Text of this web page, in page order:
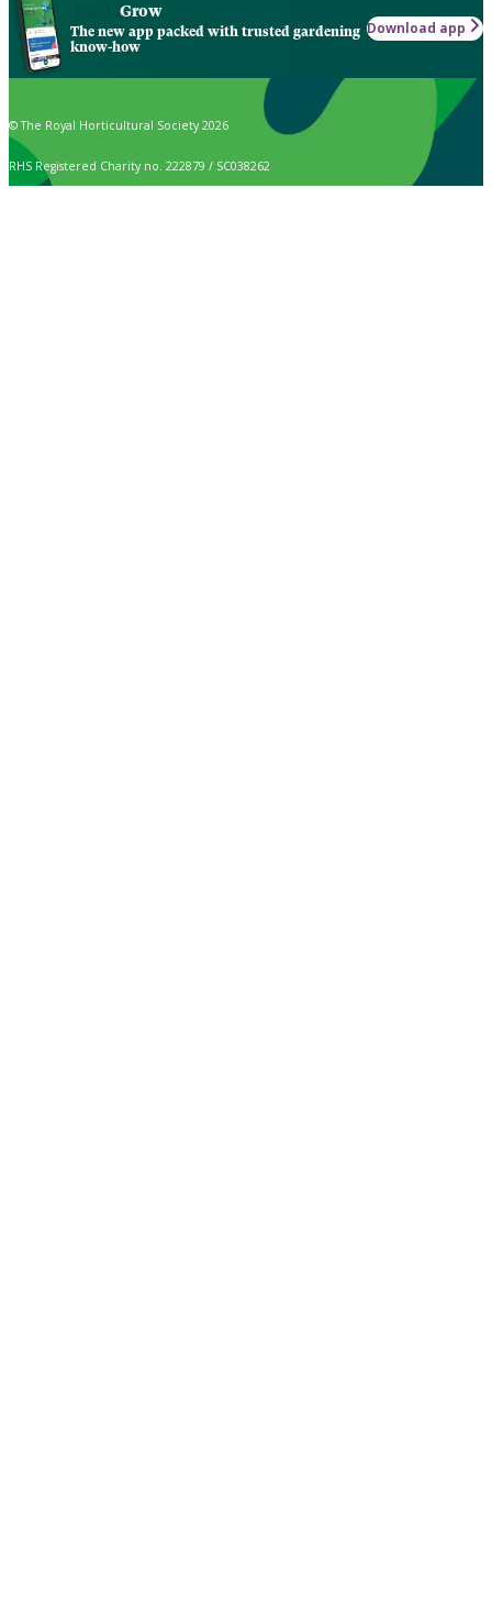
Grow
The new app packed with trusted gardening
know-how
Download app
© The Royal Horticultural Society 2026
RHS Registered Charity no. 222879 / SC038262